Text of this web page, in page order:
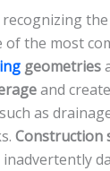
the most
geometries
and create
as
Construction